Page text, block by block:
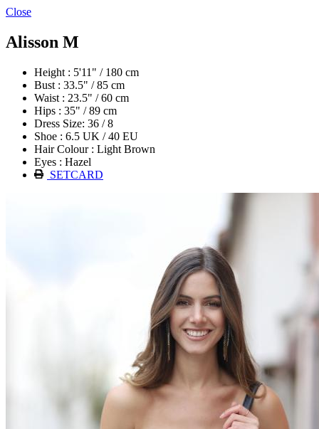
Close
Alisson M
Height : 5'11" / 180 cm
Bust : 33.5" / 85 cm
Waist : 23.5" / 60 cm
Hips : 35" / 89 cm
Dress Size: 36 / 8
Shoe : 6.5 UK / 40 EU
Hair Colour : Light Brown
Eyes : Hazel
SETCARD